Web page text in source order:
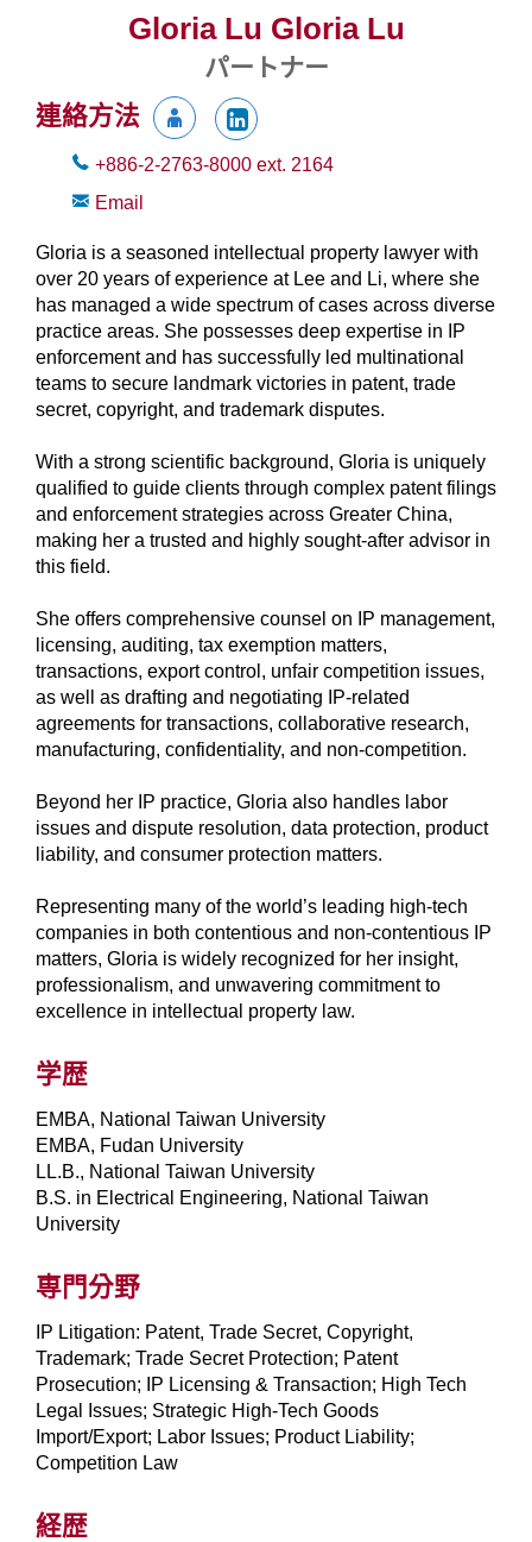
Gloria Lu Gloria Lu
パートナー
連絡方法
+886-2-2763-8000 ext. 2164
Email
Gloria is a seasoned intellectual property lawyer with
over 20 years of experience at Lee and Li, where she
has managed a wide spectrum of cases across diverse
practice areas. She possesses deep expertise in IP
enforcement and has successfully led multinational
teams to secure landmark victories in patent, trade
secret, copyright, and trademark disputes.
With a strong scientific background, Gloria is uniquely
qualified to guide clients through complex patent filings
and enforcement strategies across Greater China,
making her a trusted and highly sought-after advisor in
this field.
She offers comprehensive counsel on IP management,
licensing, auditing, tax exemption matters,
transactions, export control, unfair competition issues,
as well as drafting and negotiating IP-related
agreements for transactions, collaborative research,
manufacturing, confidentiality, and non-competition.
Beyond her IP practice, Gloria also handles labor
issues and dispute resolution, data protection, product
liability, and consumer protection matters.
Representing many of the world’s leading high-tech
companies in both contentious and non-contentious IP
matters, Gloria is widely recognized for her insight,
professionalism, and unwavering commitment to
excellence in intellectual property law.
学歴
EMBA, National Taiwan University
EMBA, Fudan University
LL.B., National Taiwan University
B.S. in Electrical Engineering, National Taiwan
University
専門分野
IP Litigation: Patent, Trade Secret, Copyright,
Trademark; Trade Secret Protection; Patent
Prosecution; IP Licensing & Transaction; High Tech
Legal Issues; Strategic High-Tech Goods
Import/Export; Labor Issues; Product Liability;
Competition Law
経歴